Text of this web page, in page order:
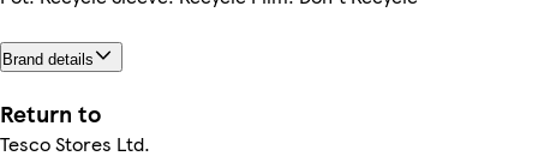
Brand details
Return to
Tesco Stores Ltd.